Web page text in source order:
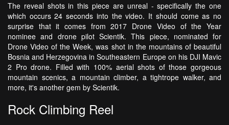
The reveal shots in this piece are unreal - specifically the one
which occurs 24 seconds into the video. It should come as no
surprise that it comes from 2017 Drone Video of the Year
nominee and drone pilot Scientik. This piece, nominated for
Drone Video of the Week, was shot in the mountains of beautiful
Bosnia and Herzegovina in Southeastern Europe on his DJI Mavic
2 Pro drone. Filled with 100% aerial shots of those gorgeous
mountain scenics, a mountain climber, a tightrope walker, and
more, it's another gem by Scientik.
Rock Climbing Reel